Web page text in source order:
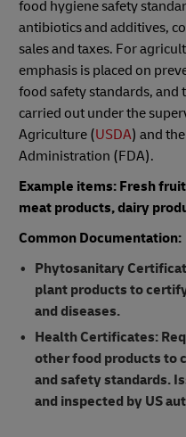
food hygiene safety
antibiotics and additives,
sales and taxes. For
emphasis is placed on
food safety standards, and
carried out under the
Agriculture (USDA) and
Administration (FDA).
Example items: Fresh
meat products, dairy
Common Documentation:
Phytosanitary
plant products to
and diseases.
Health Certificates:
other food products to
and safety standards.
and inspected by US